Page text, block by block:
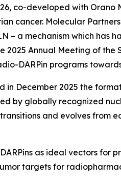
co-developed with
cancer. Molecular
– a mechanism which
2025 Annual Meeting of
DARPin programs
in December 2025 the
by globally recognized
and evolves
as ideal vectors
targets for